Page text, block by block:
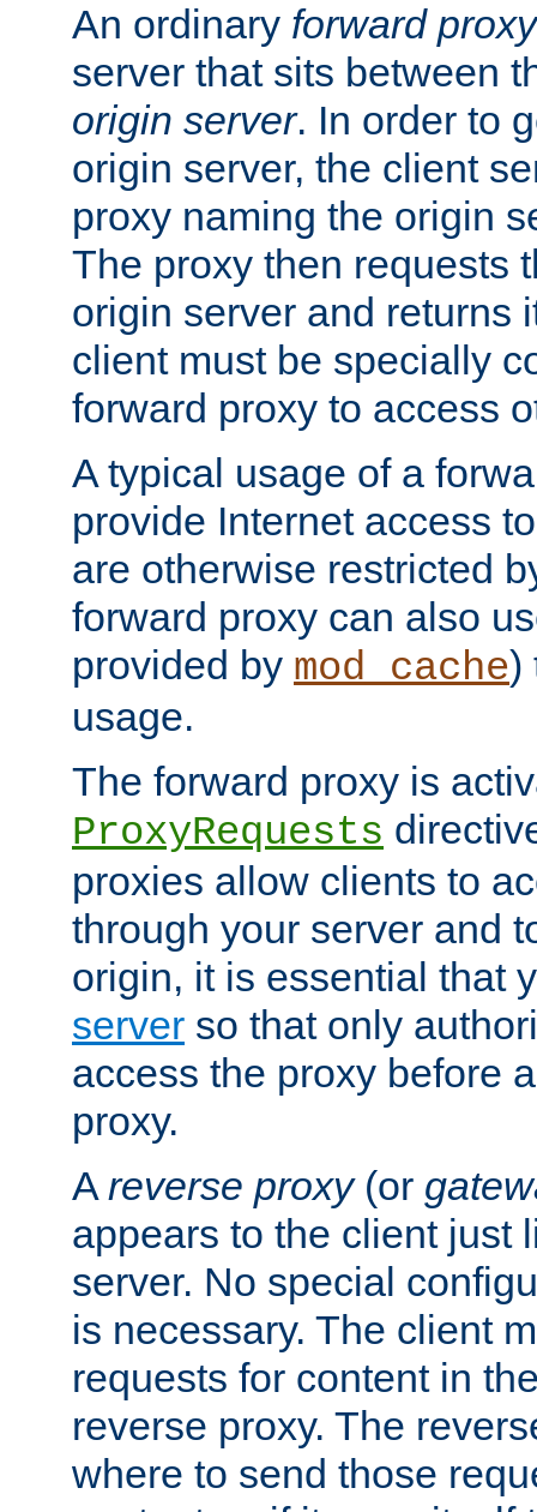
An ordinary forward proxy
server that sits between
origin server. In order to
origin server, the client
proxy naming the origin
The proxy then requests
origin server and returns
client must be specially
forward proxy to access
A typical usage of a
provide Internet access
are otherwise restricted
forward proxy can also
provided by mod_cache)
usage.
The forward proxy is
ProxyRequests
proxies allow clients to
through your server and
origin, it is essential that
server so that only
access the proxy before
proxy.
A reverse proxy(or
appears to the client just
server. No special
is necessary. The client
requests for content in
reverse proxy. The
where to send those